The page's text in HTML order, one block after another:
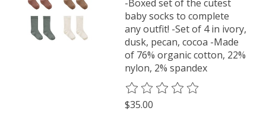
-Boxed set of the cutest
baby socks to complete
any outfit! -Set of 4 in ivory,
dusk, pecan, cocoa -Made
of 76% organic cotton, 22%
nylon, 2% spandex
The rating of this product is
$35.00